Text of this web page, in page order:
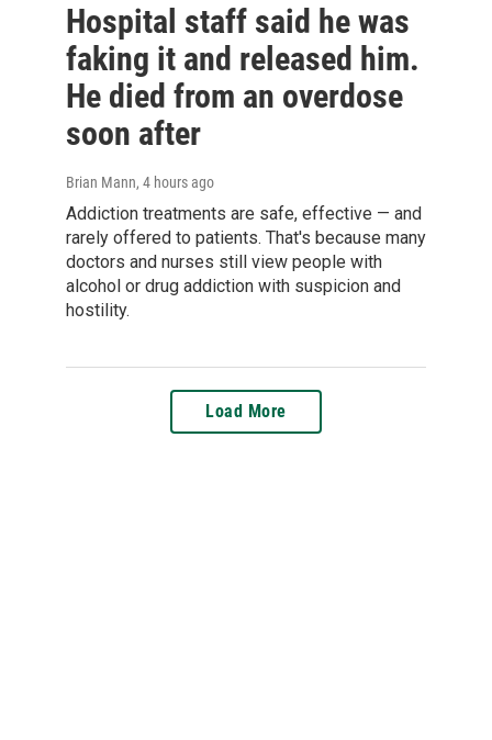
Hospital staff said he was
faking it and released him.
He died from an overdose
soon after
Brian Mann, 4 hours ago
Addiction treatments are safe, effective — and
rarely offered to patients. That's because many
doctors and nurses still view people with
alcohol or drug addiction with suspicion and
hostility.
Load More